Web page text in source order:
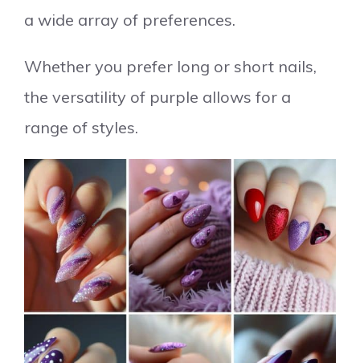
a wide array of preferences.
Whether you prefer long or short nails,
the versatility of purple allows for a
range of styles.